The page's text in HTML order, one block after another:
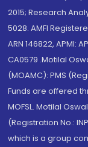
2015; Research
5028. AMFI
ARN 146822, APMI:
CA0579 .Motilal
(MOAMC): PMS
Funds are offered
MOFSL. Motilal
(Registration No.:
which is a group